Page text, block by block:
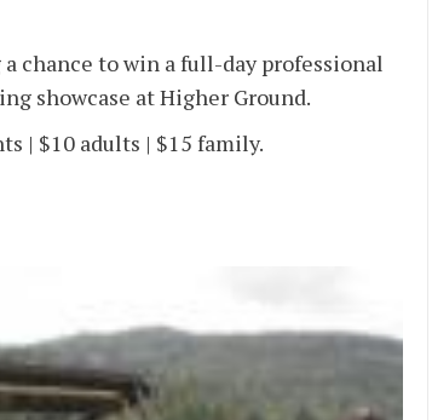
chance to win a full-day professional
showcase at Higher Ground.
| $10 adults | $15 family.